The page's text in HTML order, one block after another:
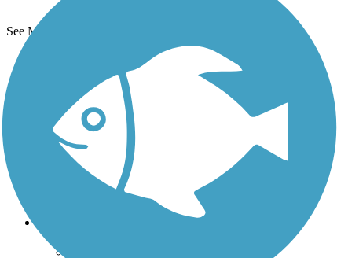
See More Nearby Trails
TrailLink FAQ
Technical Support
Donate
Go Unlimited
Get the TrailLink App
Terms and Conditions